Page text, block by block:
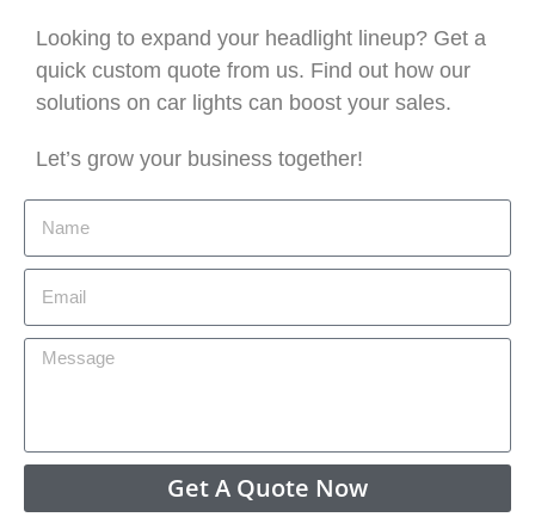
Looking to expand your headlight lineup? Get a
quick custom quote from us. Find out how our
solutions on car lights can boost your sales.
Let’s grow your business together!
Get A Quote Now